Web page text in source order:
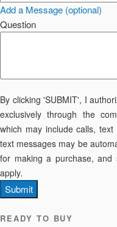
Add a Message (optional)
Question
By clicking 'SUBMIT', I
exclusively through the
which may include calls,
text messages may be
for making a purchase, and
apply.
Submit
READY TO BUY